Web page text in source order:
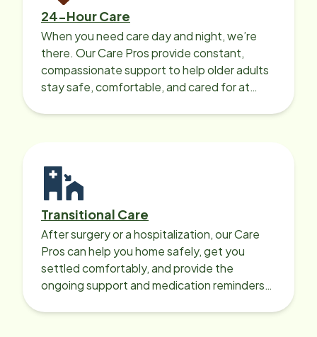
24-Hour Care
When you need care day and night, we’re
there. Our Care Pros provide constant,
compassionate support to help older adults
stay safe, comfortable, and cared for at
Transitional Care
After surgery or a hospitalization, our Care
Pros can help you home safely, get you
settled comfortably, and provide the
ongoing support and medication reminders